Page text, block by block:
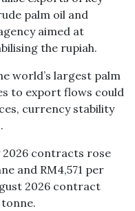
palm oil and
aimed at
the rupiah.
world’s largest palm
to export flows could
currency stability
2026 contracts rose
and RM4,571 per
2026 contract
tonne.